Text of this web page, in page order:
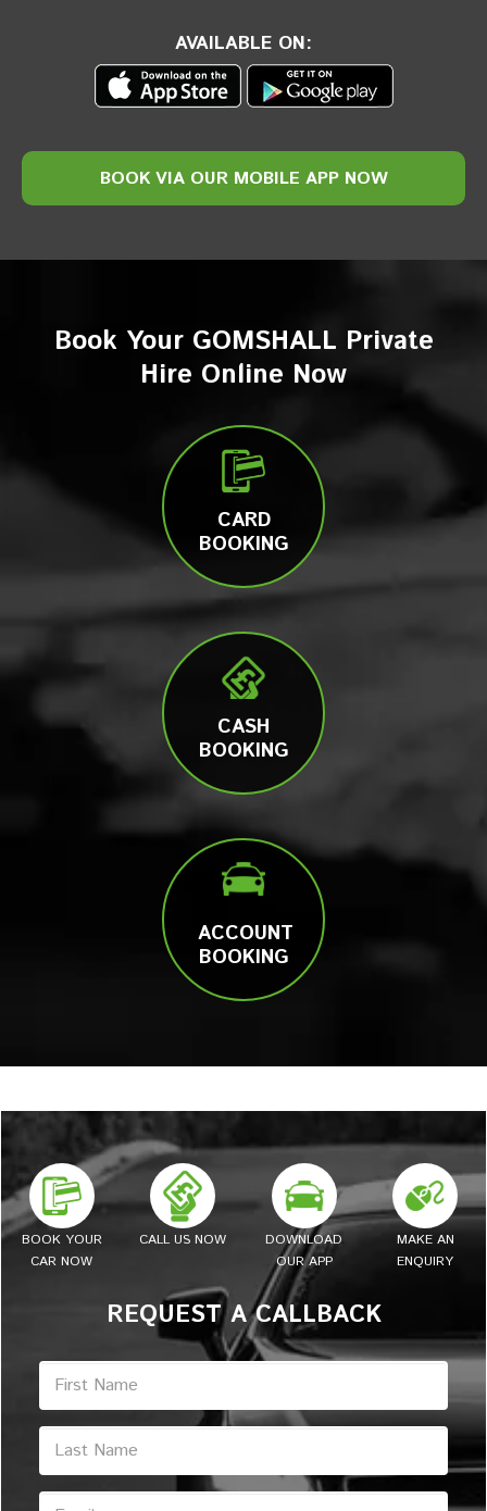
AVAILABLE ON:
BOOK VIAOURMOBILE APP NOW
Book Your GOMSHALL Private
Hire Online Now
CARD
BOOKING
CASH
BOOKING
ACCOUNT
BOOKING
BOOK YOUR
CAR NOW
CALL US NOW
DOWNLOAD
OUR APP
MAKE AN
ENQUIRY
REQUEST A CALLBACK